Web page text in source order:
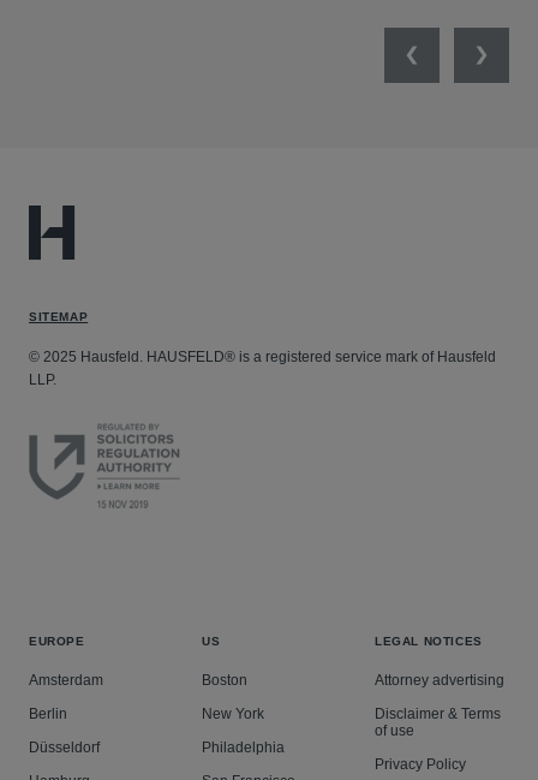
PreviousNext
SITEMAP
© 2025 Hausfeld. HAUSFELD® is a registered service mark of Hausfeld
LLP.
EUROPE
Amsterdam
Berlin
Düsseldorf
US
Boston
New York
Philadelphia
LEGAL NOTICES
Attorney advertising
Disclaimer & Terms
of use
Privacy Policy